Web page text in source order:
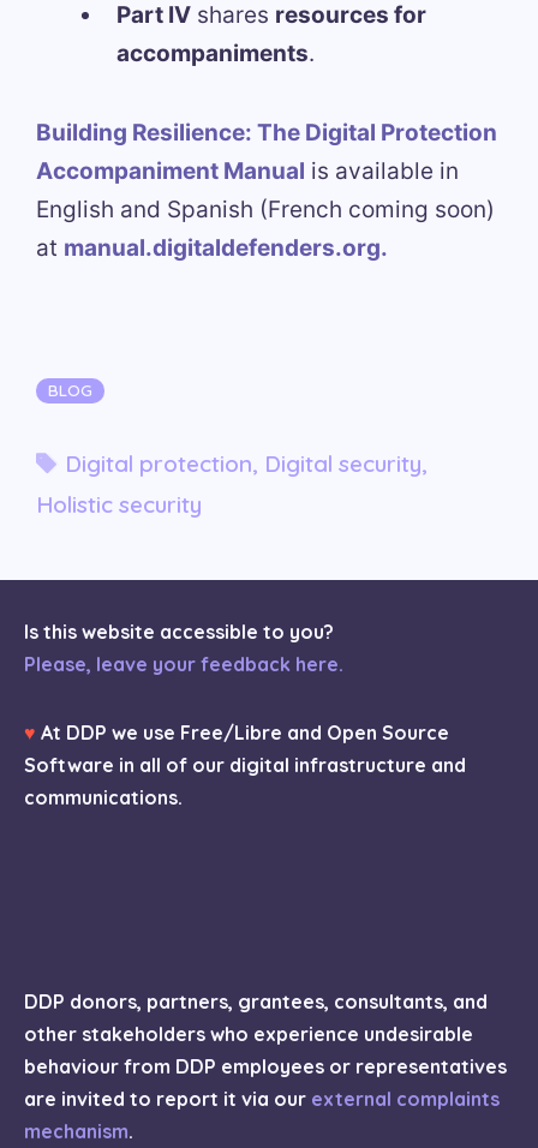
Part IV shares resources for
accompaniments.
Building Resilience: The Digital Protection
Accompaniment Manual is available in
English and Spanish (French coming soon)
at manual.digitaldefenders.org.
Categories
BLOG
Tags
Digital protection, Digital security,
Holistic security
Is this website accessible to you?
Please, leave your feedback here.
♥ At DDP we use Free/Libre and Open Source
Software in all of our digital infrastructure and
communications.
DDP donors, partners, grantees, consultants, and
other stakeholders who experience undesirable
behaviour from DDP employees or representatives
are invited to report it via our external complaints
mechanism.